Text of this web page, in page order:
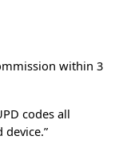
within 3
codes all
device.”